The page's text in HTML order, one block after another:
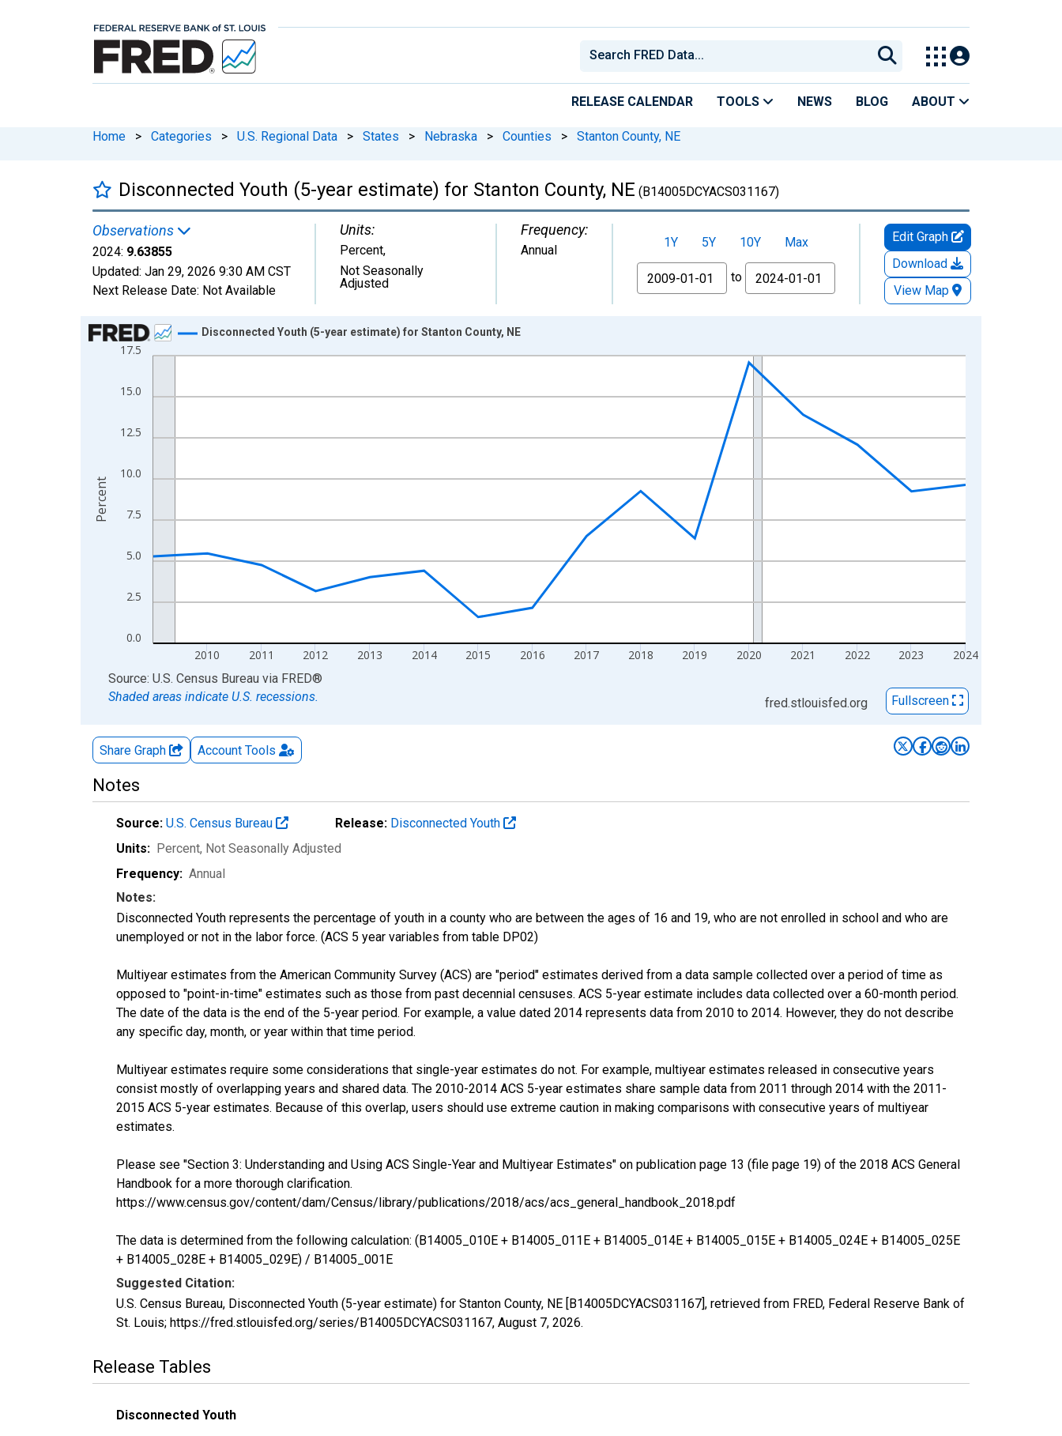
RELEASE CALENDAR TOOLS NEWS BLOG ABOUT
Home > Categories > U.S. Regional Data > States > Nebraska > Counties > Stanton County, NE
Disconnected Youth (5-year estimate) for Stanton County, NE (B14005DCYACS031167)
Observations
2024: 9.63855
Updated: Jan 29, 2026 9:30 AM CST
Next Release Date: Not Available
Units:
Percent,
Not Seasonally
Adjusted
Frequency:
Annual 1Y 5Y 10Y
Max
From
to
Edit Graph
Download
View Map
Chart
Line chart with 16 data points.
The chart has 1 X axis displaying xAxis. Data ranges from 2009-01-01 1:00:00 to 2024-01-01 1:00:00.
0.0
2.5
5.0
7.5
10.0
12.5
15.0
17.5
2010 2011 2012 2013 2014 2015 2016 2017 2018 2019 2020 2021 2022 2023 2024
Disconnected Youth (5-year estimate) for Stanton County, NE
Percent
End of interactive chart.
Source: U.S. Census Bureau via FRED®
Shaded areas indicate U.S. recessions.
fred.stlouisfed.org Fullscreen
Share Graph Account Tools
Notes
Source: U.S. Census Bureau Release: Disconnected Youth
Units: Percent, Not Seasonally Adjusted
Frequency: Annual
Notes:
Disconnected Youth represents the percentage of youth in a county who are between the ages of 16 and 19, who are not enrolled in school and who are
unemployed or not in the labor force. (ACS 5 year variables from table DP02)
Multiyear estimates from the American Community Survey (ACS) are "period" estimates derived from a data sample collected over a period of time as
opposed to "point-in-time" estimates such as those from past decennial censuses. ACS 5-year estimate includes data collected over a 60-month period.
The date of the data is the end of the 5-year period. For example, a value dated 2014 represents data from 2010 to 2014. However, they do not describe
any specific day, month, or year within that time period.
Multiyear estimates require some considerations that single-year estimates do not. For example, multiyear estimates released in consecutive years
consist mostly of overlapping years and shared data. The 2010-2014 ACS 5-year estimates share sample data from 2011 through 2014 with the 2011-
2015 ACS 5-year estimates. Because of this overlap, users should use extreme caution in making comparisons with consecutive years of multiyear
estimates.
Please see "Section 3: Understanding and Using ACS Single-Year and Multiyear Estimates" on publication page 13 (file page 19) of the 2018 ACS General
Handbook for a more thorough clarification.
https://www.census.gov/content/dam/Census/library/publications/2018/acs/acs_general_handbook_2018.pdf
The data is determined from the following calculation: (B14005_010E + B14005_011E + B14005_014E + B14005_015E + B14005_024E + B14005_025E
+ B14005_028E + B14005_029E) / B14005_001E
Suggested Citation:
U.S. Census Bureau, Disconnected Youth (5-year estimate) for Stanton County, NE [B14005DCYACS031167], retrieved from FRED, Federal Reserve Bank of
St. Louis; https://fred.stlouisfed.org/series/B14005DCYACS031167, August 7, 2026.
Release Tables
Disconnected Youth